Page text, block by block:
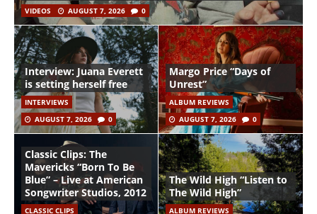
VIDEOS AUGUST 7, 2026 0
Interview: Juana Everett
is setting herself free
INTERVIEWS
AUGUST 7, 2026
0
Margo Price “Days of
Unrest”
ALBUM REVIEWS
AUGUST 7, 2026
0
Classic Clips: The
Mavericks “Born To Be
Blue” – Live at American
Songwriter Studios, 2012
CLASSIC CLIPS
The Wild High “Listen to
The Wild High”
ALBUM REVIEWS